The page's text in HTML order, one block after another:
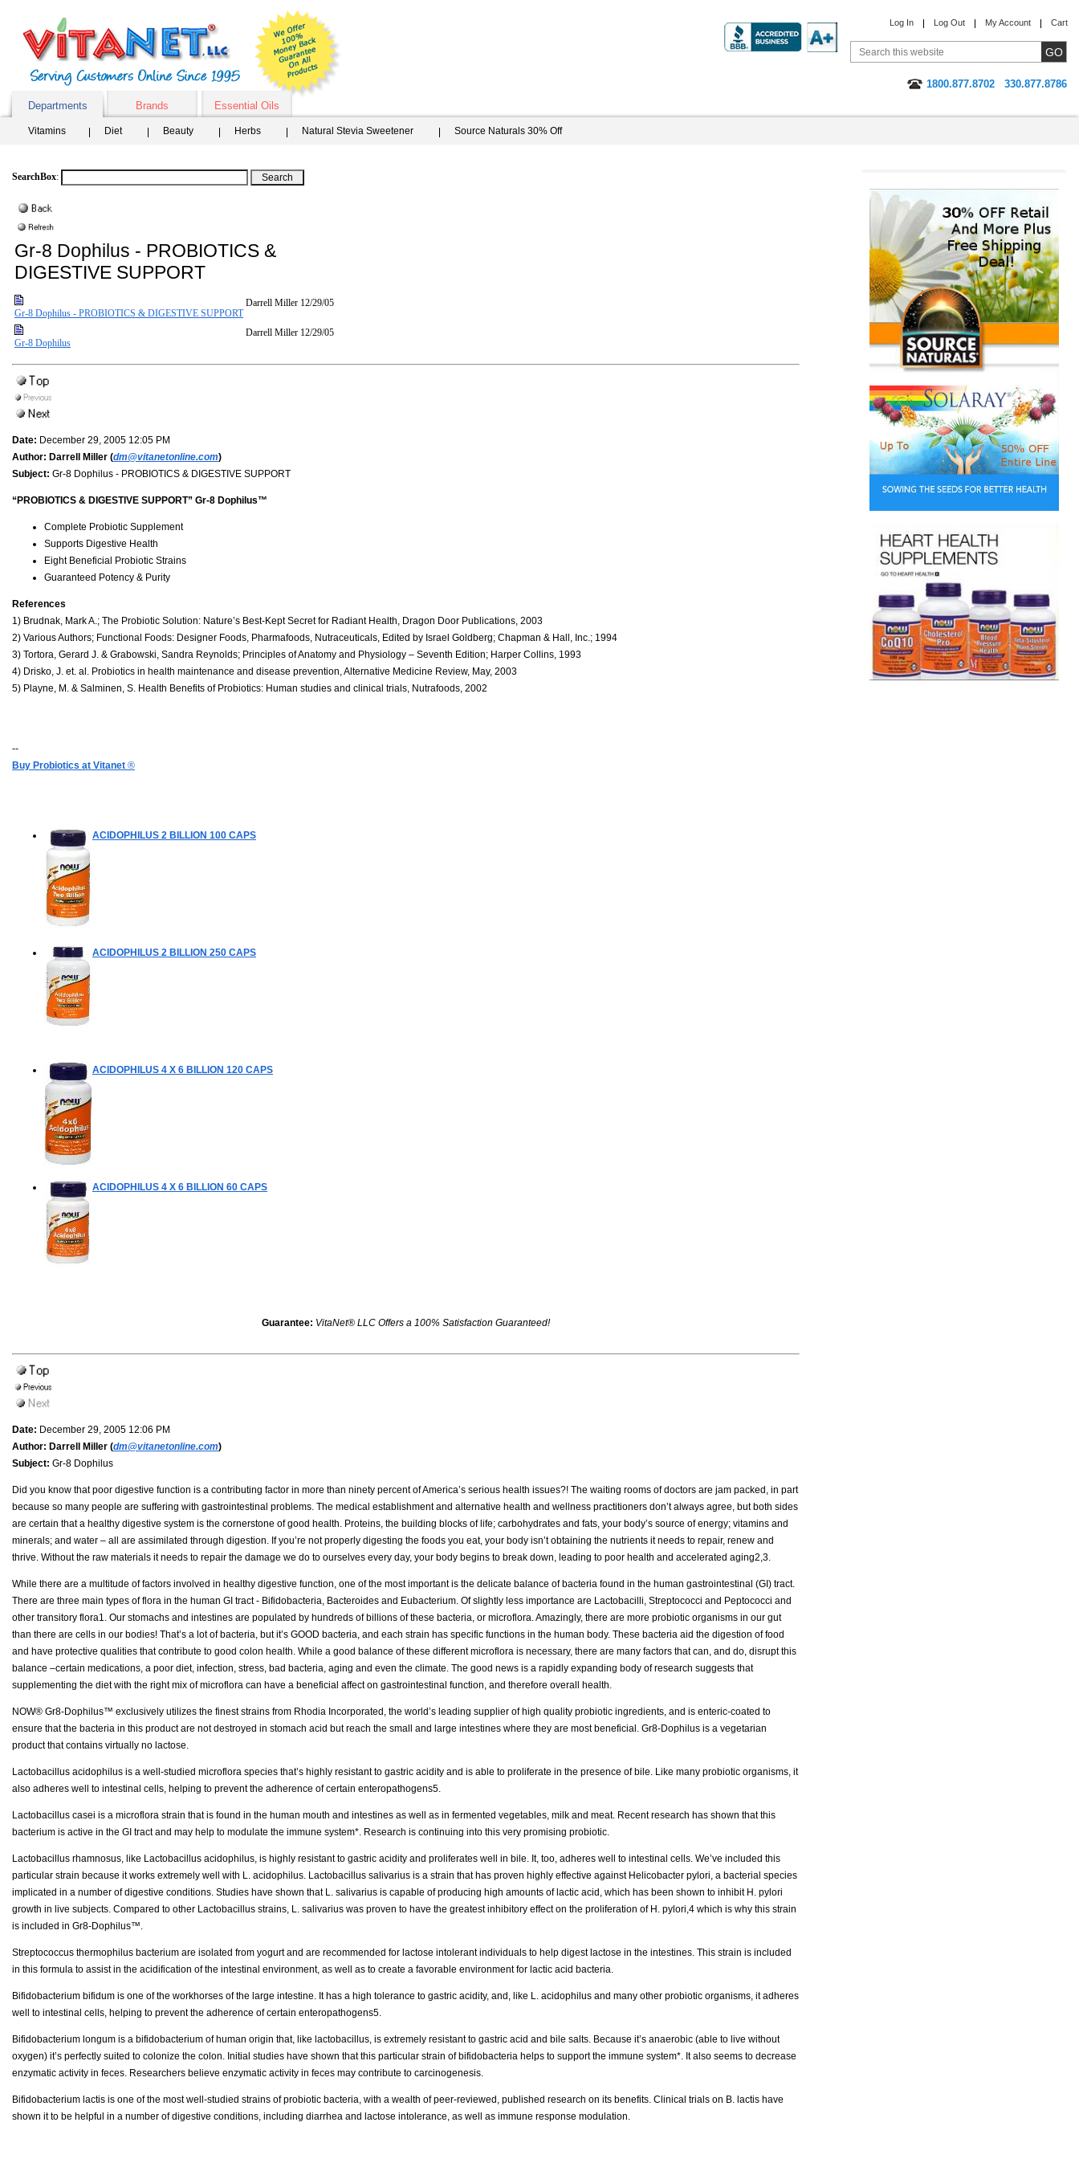
Log In Log Out My Account Cart
1800.877.8702
330.877.8786
Departments
Brands Essential Oils
Vitamins Diet Beauty Herbs Natural Stevia Sweetener Source Naturals 30% Off
SearchBox:
Gr-8 Dophilus - PROBIOTICS &
DIGESTIVE SUPPORT
Gr-8 Dophilus - PROBIOTICS & DIGESTIVE SUPPORT
Darrell Miller 12/29/05
Gr-8 Dophilus
Darrell Miller 12/29/05
Date: December 29, 2005 12:05 PM
Author: Darrell Miller (dm@vitanetonline.com)
Subject: Gr-8 Dophilus - PROBIOTICS & DIGESTIVE SUPPORT
“PROBIOTICS & DIGESTIVE SUPPORT” Gr-8 Dophilus™
Complete Probiotic Supplement
Supports Digestive Health
Eight Beneficial Probiotic Strains
Guaranteed Potency & Purity
References
1) Brudnak, Mark A.; The Probiotic Solution: Nature’s Best-Kept Secret for Radiant Health, Dragon Door Publications, 2003
2) Various Authors; Functional Foods: Designer Foods, Pharmafoods, Nutraceuticals, Edited by Israel Goldberg; Chapman & Hall, Inc.; 1994
3) Tortora, Gerard J. & Grabowski, Sandra Reynolds; Principles of Anatomy and Physiology – Seventh Edition; Harper Collins, 1993
4) Drisko, J. et. al. Probiotics in health maintenance and disease prevention, Alternative Medicine Review, May, 2003
5) Playne, M. & Salminen, S. Health Benefits of Probiotics: Human studies and clinical trials, Nutrafoods, 2002
--
Buy Probiotics at Vitanet ®
ACIDOPHILUS 2 BILLION 100 CAPS
ACIDOPHILUS 2 BILLION 250 CAPS
ACIDOPHILUS 4 X 6 BILLION 120 CAPS
ACIDOPHILUS 4 X 6 BILLION 60 CAPS
Guarantee: VitaNet® LLC Offers a 100% Satisfaction Guaranteed!
Date: December 29, 2005 12:06 PM
Author: Darrell Miller (dm@vitanetonline.com)
Subject: Gr-8 Dophilus
Did you know that poor digestive function is a contributing factor in more than ninety percent of America’s serious health issues?! The waiting rooms of doctors are jam packed, in part
because so many people are suffering with gastrointestinal problems. The medical establishment and alternative health and wellness practitioners don’t always agree, but both sides
are certain that a healthy digestive system is the cornerstone of good health. Proteins, the building blocks of life; carbohydrates and fats, your body’s source of energy; vitamins and
minerals; and water – all are assimilated through digestion. If you’re not properly digesting the foods you eat, your body isn’t obtaining the nutrients it needs to repair, renew and
thrive. Without the raw materials it needs to repair the damage we do to ourselves every day, your body begins to break down, leading to poor health and accelerated aging2,3.
While there are a multitude of factors involved in healthy digestive function, one of the most important is the delicate balance of bacteria found in the human gastrointestinal (GI) tract.
There are three main types of flora in the human GI tract - Bifidobacteria, Bacteroides and Eubacterium. Of slightly less importance are Lactobacilli, Streptococci and Peptococci and
other transitory flora1. Our stomachs and intestines are populated by hundreds of billions of these bacteria, or microflora. Amazingly, there are more probiotic organisms in our gut
than there are cells in our bodies! That’s a lot of bacteria, but it’s GOOD bacteria, and each strain has specific functions in the human body. These bacteria aid the digestion of food
and have protective qualities that contribute to good colon health. While a good balance of these different microflora is necessary, there are many factors that can, and do, disrupt this
balance –certain medications, a poor diet, infection, stress, bad bacteria, aging and even the climate. The good news is a rapidly expanding body of research suggests that
supplementing the diet with the right mix of microflora can have a beneficial affect on gastrointestinal function, and therefore overall health.
NOW® Gr8-Dophilus™ exclusively utilizes the finest strains from Rhodia Incorporated, the world’s leading supplier of high quality probiotic ingredients, and is enteric-coated to
ensure that the bacteria in this product are not destroyed in stomach acid but reach the small and large intestines where they are most beneficial. Gr8-Dophilus is a vegetarian
product that contains virtually no lactose.
Lactobacillus acidophilus is a well-studied microflora species that’s highly resistant to gastric acidity and is able to proliferate in the presence of bile. Like many probiotic organisms, it
also adheres well to intestinal cells, helping to prevent the adherence of certain enteropathogens5.
Lactobacillus casei is a microflora strain that is found in the human mouth and intestines as well as in fermented vegetables, milk and meat. Recent research has shown that this
bacterium is active in the GI tract and may help to modulate the immune system*. Research is continuing into this very promising probiotic.
Lactobacillus rhamnosus, like Lactobacillus acidophilus, is highly resistant to gastric acidity and proliferates well in bile. It, too, adheres well to intestinal cells. We’ve included this
particular strain because it works extremely well with L. acidophilus. Lactobacillus salivarius is a strain that has proven highly effective against Helicobacter pylori, a bacterial species
implicated in a number of digestive conditions. Studies have shown that L. salivarius is capable of producing high amounts of lactic acid, which has been shown to inhibit H. pylori
growth in live subjects. Compared to other Lactobacillus strains, L. salivarius was proven to have the greatest inhibitory effect on the proliferation of H. pylori,4 which is why this strain
is included in Gr8-Dophilus™.
Streptococcus thermophilus bacterium are isolated from yogurt and are recommended for lactose intolerant individuals to help digest lactose in the intestines. This strain is included
in this formula to assist in the acidification of the intestinal environment, as well as to create a favorable environment for lactic acid bacteria.
Bifidobacterium bifidum is one of the workhorses of the large intestine. It has a high tolerance to gastric acidity, and, like L. acidophilus and many other probiotic organisms, it adheres
well to intestinal cells, helping to prevent the adherence of certain enteropathogens5.
Bifidobacterium longum is a bifidobacterium of human origin that, like lactobacillus, is extremely resistant to gastric acid and bile salts. Because it’s anaerobic (able to live without
oxygen) it’s perfectly suited to colonize the colon. Initial studies have shown that this particular strain of bifidobacteria helps to support the immune system*. It also seems to decrease
enzymatic activity in feces. Researchers believe enzymatic activity in feces may contribute to carcinogenesis.
Bifidobacterium lactis is one of the most well-studied strains of probiotic bacteria, with a wealth of peer-reviewed, published research on its benefits. Clinical trials on B. lactis have
shown it to be helpful in a number of digestive conditions, including diarrhea and lactose intolerance, as well as immune response modulation.